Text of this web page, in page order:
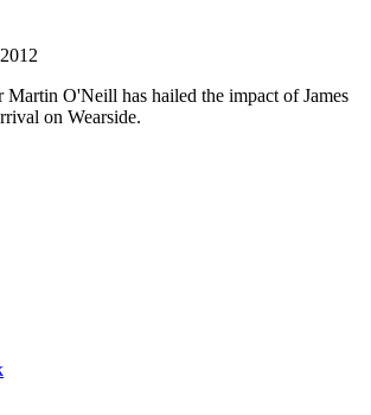
Martin O'Neill has hailed the impact of James
on Wearside.